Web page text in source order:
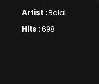
Artist :Belal
Hits :698